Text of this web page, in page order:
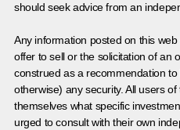
should seek advice from an
Any information posted on this
offer to sell or the solicitation of an
construed as a recommendation
otherwise) any security. All users
themselves what specific
urged to consult with their own